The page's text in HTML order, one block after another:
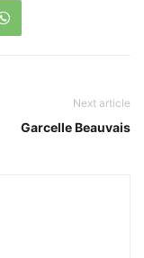
Next article
Garcelle Beauvais